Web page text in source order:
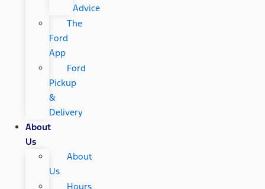
Advice
The
Ford
App
Ford
Pickup
&
Delivery
About
Us
About
Us
Hours